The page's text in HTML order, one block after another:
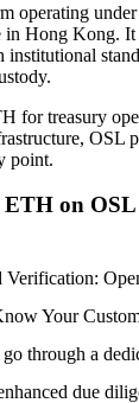
operating
in Hong Kong.
institutional
for treasury
OSL
point.
ETH on OSL
Verification:
Your
through a
due